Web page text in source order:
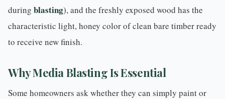
during blasting), and the freshly exposed wood has the
characteristic light, honey color of clean bare timber ready
to receive new finish.
Why Media Blasting Is Essential
Some homeowners ask whether they can simply paint or